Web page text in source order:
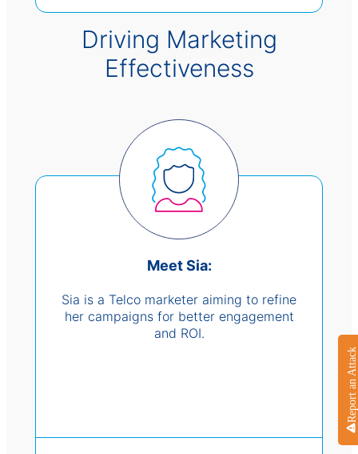
Report an Attack
Driving Marketing
Effectiveness
Meet Sia:
Sia is a Telco marketer aiming to refine
her campaigns for better engagement
and ROI.